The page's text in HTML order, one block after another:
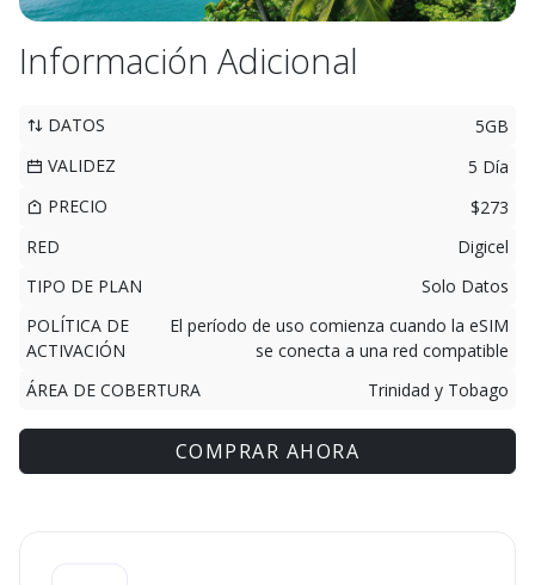
Información Adicional
DATOS
5GB
VALIDEZ
5 Día
PRECIO
$273
RED
Digicel
TIPO DE PLAN
Solo Datos
POLÍTICA DE
ACTIVACIÓN
El período de uso comienza cuando la eSIM
se conecta a una red compatible
ÁREA DE COBERTURA
Trinidad y Tobago
COMPRAR AHORA